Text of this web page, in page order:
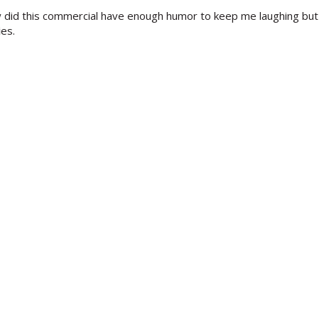
this commercial have enough humor to keep me laughing but